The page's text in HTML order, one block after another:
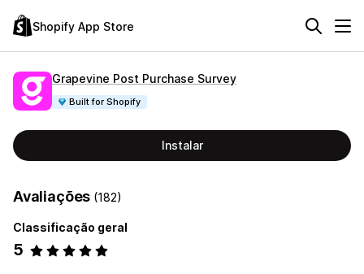
Shopify App Store
Grapevine Post Purchase Survey
Built for Shopify
Instalar
Avaliações (182)
Classificação geral
5